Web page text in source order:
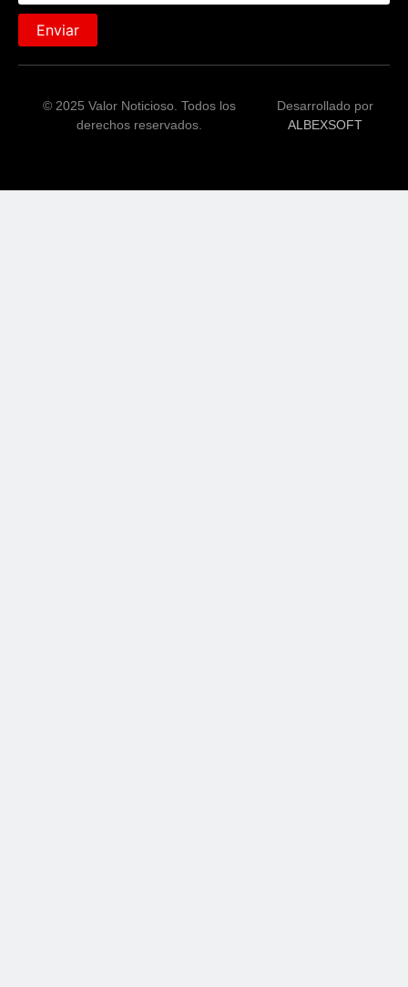
Enviar
© 2025 Valor Noticioso. Todos los
derechos reservados.
Desarrollado por
ALBEXSOFT